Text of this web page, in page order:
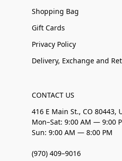
Shopping Bag
Gift Cards
Privacy Policy
CONTACT US
416 E Main St., CO 80443,
Mon–Sat: 9:00 AM — 9:00
Sun: 9:00 AM — 8:00 PM
(970) 409–9016